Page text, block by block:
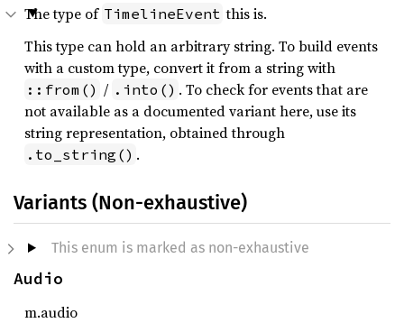
The type of TimelineEvent this is.
This type can hold an arbitrary string. To build events
with a custom type, convert it from a string with
::from() / .into() . To check for events that are
not available as a documented variant here, use its
string representation, obtained through
.to_string() .
Variants (Non-exhaustive)
This enum is marked as non-exhaustive
Audio
m.audio